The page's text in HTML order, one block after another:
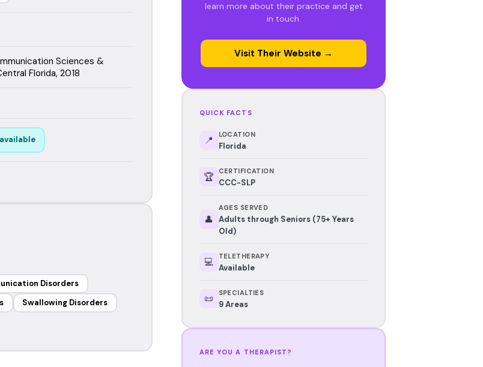
Sciences &
Florida, 2018
Disorders
Swallowing Disorders
learn more about their practice and get
in touch.
Visit Their Website →
QUICK FACTS
📍 LOCATION
Florida
🏆 CERTIFICATION
CCC-SLP
👤
AGES SERVED
Adults through Seniors (75+ Years
Old)
💻 TELETHERAPY
Available
📜 SPECIALTIES
9 Areas
ARE YOU A THERAPIST?